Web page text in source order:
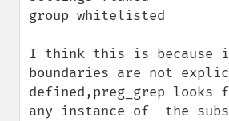
group whitelisted
I think this is because
boundaries are not
defined,preg_grep looks
any instance of  the